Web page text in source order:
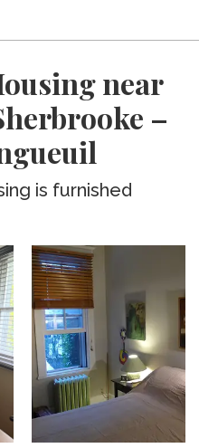
near
–
is furnished